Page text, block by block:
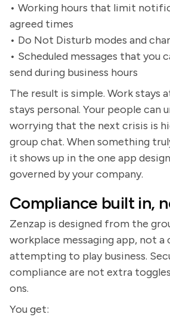
• Working hours that limit
agreed times
• Do Not Disturb modes and
• Scheduled messages that you
send during business hours
The result is simple. Work stays
stays personal. Your people can
worrying that the next crisis is
group chat. When something
it shows up in the one app
governed by your company.
Compliance built in,
Zenzap is designed from the
workplace messaging app, not
attempting to play business.
compliance are not extra
ons.
You get: